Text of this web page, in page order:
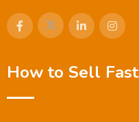
How to Sell Fast